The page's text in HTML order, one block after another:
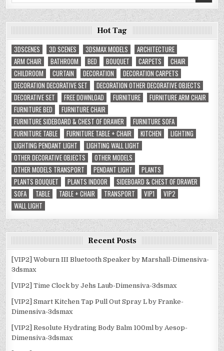
Hot Tag
3DSCENES
3D SCENES 3DSMAX MODELS
ARCHITECTURE
ARM CHAIR
BATHROOM BED BOUQUET CARPETS
CHAIR
CHILDROOM
CURTAIN DECORATION
DECORATION CARPETS
DECORATION DECORATIVE SET
DECORATION OTHER DECORATIVE OBJECTS
DECORATIVE SET
FREE DOWNLOAD FURNITURE
FURNITURE ARM CHAIR
FURNITURE BED
FURNITURE CHAIR
FURNITURE SIDEBOARD & CHEST OF DRAWER
FURNITURE SOFA
FURNITURE TABLE
FURNITURE TABLE + CHAIR KITCHEN
LIGHTING
LIGHTING PENDANT LIGHT
LIGHTING WALL LIGHT
OTHER DECORATIVE OBJECTS
OTHER MODELS
OTHER MODELS TRANSPORT
PENDANT LIGHT
PLANTS
PLANTS BOUQUET
PLANTS INDOOR
SIDEBOARD & CHEST OF DRAWER
SOFA
TABLE TABLE + CHAIR TRANSPORT VIP1
VIP2
WALL LIGHT
Recent Posts
[VIP2] Woburn III Bluetooth Speaker by Marshall-Dimensiva-
3dsmax
[VIP2] Time Clock by Jehs Laub-Dimensiva-3dsmax
[VIP2] Smart Kitchen Tap Pull Out Spray L by Franke-
Dimensiva-3dsmax
[VIP2] Resolute Hydrating Body Balm 100ml by Aesop-
Dimensiva-3dsmax